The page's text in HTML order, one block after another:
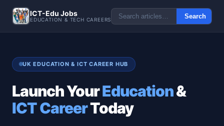
ICT-Edu Jobs
EDUCATION & TECH CAREERS Search
UK EDUCATION & ICT CAREER HUB
Launch YourEducation&
ICT CareerToday